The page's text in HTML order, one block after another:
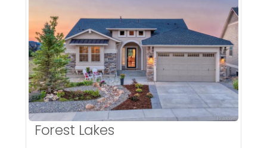
More Details
Forest Lakes